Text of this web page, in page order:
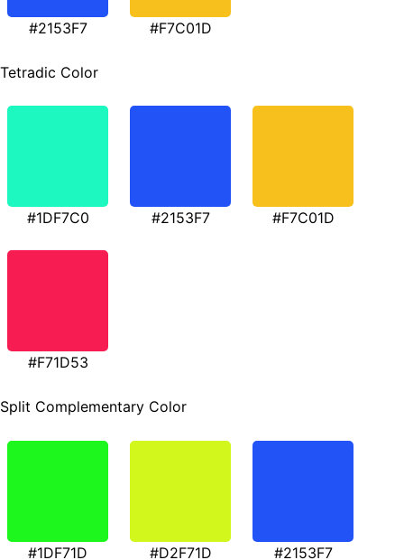
#2153F7 #F7C01D
Tetradic Color
#1DF7C0 #2153F7 #F7C01D
#F71D53
Split Complementary Color
#1DF71D #D2F71D #2153F7